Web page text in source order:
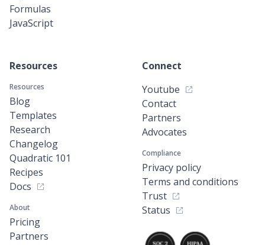
Formulas
JavaScript
Resources
Resources
Blog
Templates
Research
Changelog
Quadratic 101
Recipes
Docs
About
Pricing
Partners
Connect
Youtube
Contact
Partners
Advocates
Compliance
Privacy policy
Terms and conditions
Trust
Status